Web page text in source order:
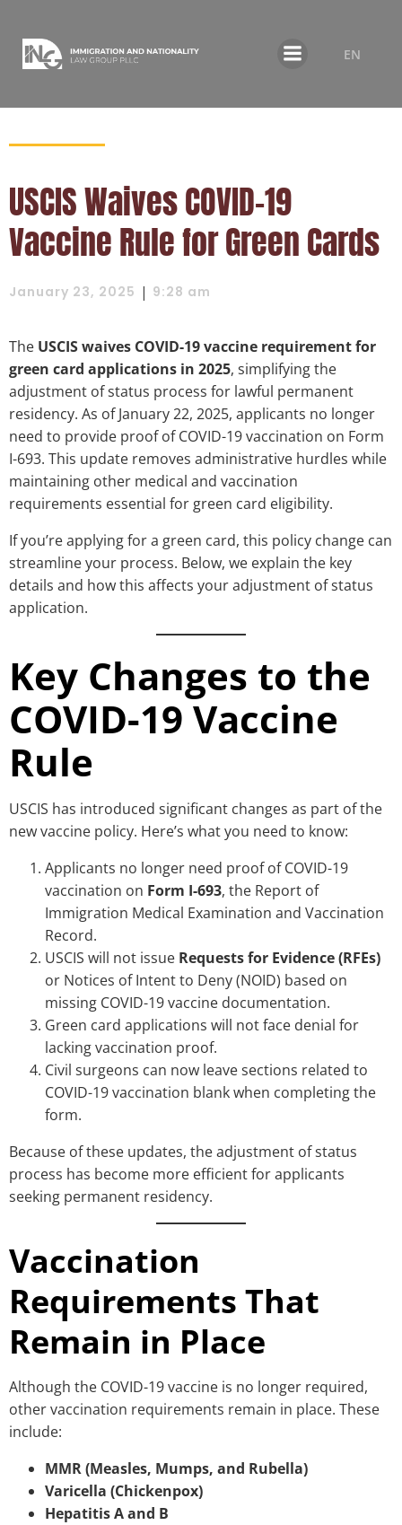
EN
USCIS Waives COVID-19
Vaccine Rule for Green Cards
January 23, 2025 | 9:28 am
The USCIS waives COVID-19 vaccine requirement for
green card applications in 2025, simplifying the
adjustment of status process for lawful permanent
residency. As of January 22, 2025, applicants no longer
need to provide proof of COVID-19 vaccination on Form
I-693. This update removes administrative hurdles while
maintaining other medical and vaccination
requirements essential for green card eligibility.
If you’re applying for a green card, this policy change can
streamline your process. Below, we explain the key
details and how this affects your adjustment of status
application.
Key Changes to the
COVID-19 Vaccine
Rule
USCIS has introduced significant changes as part of the
new vaccine policy. Here’s what you need to know:
Applicants no longer need proof of COVID-19
vaccination on Form I-693, the Report of
Immigration Medical Examination and Vaccination
Record.
USCIS will not issue Requests for Evidence (RFEs)
or Notices of Intent to Deny (NOID) based on
missing COVID-19 vaccine documentation.
Green card applications will not face denial for
lacking vaccination proof.
Civil surgeons can now leave sections related to
COVID-19 vaccination blank when completing the
form.
Because of these updates, the adjustment of status
process has become more efficient for applicants
seeking permanent residency.
Vaccination
Requirements That
Remain in Place
Although the COVID-19 vaccine is no longer required,
other vaccination requirements remain in place. These
include:
MMR (Measles, Mumps, and Rubella)
Varicella (Chickenpox)
Hepatitis A and B